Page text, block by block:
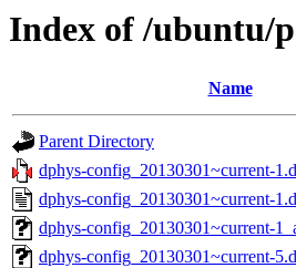
Index of /ubuntu/
Name
Parent Directory
dphys-config_20130301~current-
dphys-config_20130301~current-
dphys-config_20130301~current-
dphys-config_20130301~current-